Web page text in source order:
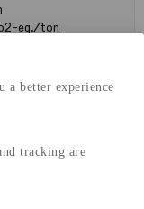
a better experience
tracking are
eq./ton